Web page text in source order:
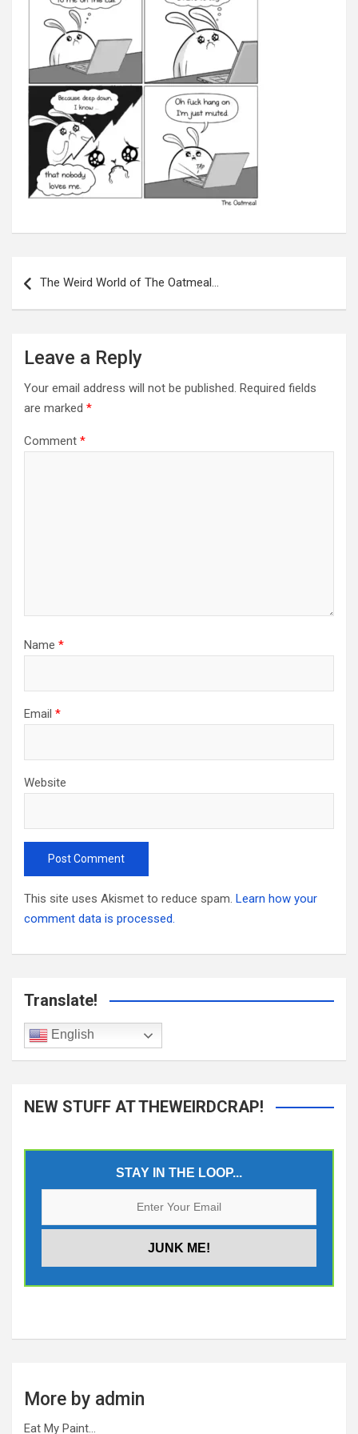
navigation
The Weird World of The Oatmeal…
Leave a Reply
Your email address will not be published. Required fields
are marked *
Comment *
Name *
Email *
Website
This site uses Akismet to reduce spam. Learn how your
comment data is processed.
Translate!
English
NEW STUFF AT THEWEIRDCRAP!
STAY IN THE LOOP...
More by admin
Eat My Paint…